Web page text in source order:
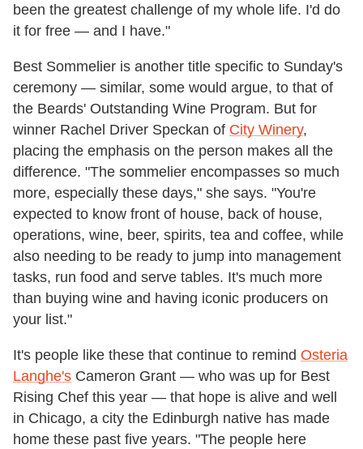
been the greatest challenge of my whole life. I'd do
it for free — and I have."
Best Sommelier is another title specific to Sunday's
ceremony — similar, some would argue, to that of
the Beards' Outstanding Wine Program. But for
winner Rachel Driver Speckan of City Winery,
placing the emphasis on the person makes all the
difference. "The sommelier encompasses so much
more, especially these days," she says. "You're
expected to know front of house, back of house,
operations, wine, beer, spirits, tea and coffee, while
also needing to be ready to jump into management
tasks, run food and serve tables. It's much more
than buying wine and having iconic producers on
your list."
It's people like these that continue to remind Osteria
Langhe's Cameron Grant — who was up for Best
Rising Chef this year — that hope is alive and well
in Chicago, a city the Edinburgh native has made
home these past five years. "The people here